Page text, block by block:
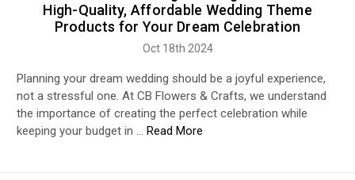
High-Quality, Affordable Wedding Theme
Products for Your Dream Celebration
Oct 18th 2024
Planning your dream wedding should be a joyful experience,
not a stressful one. At CB Flowers & Crafts, we understand
the importance of creating the perfect celebration while
keeping your budget in … Read More